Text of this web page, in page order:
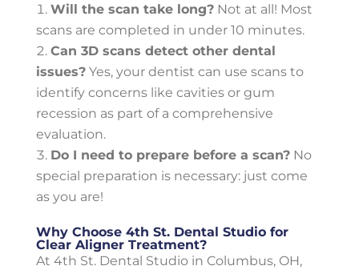
Will the scan take long?Not at all! Most
scans are completed in under 10 minutes.
Can 3D scans detect other dental
issues?Yes, your dentist can use scans to
identify concerns like cavities or gum
recession as part of a comprehensive
evaluation.
Do I need to prepare before a scan?No
special preparation is necessary: just come
as you are!
Why Choose 4th St. Dental Studio for
Clear Aligner Treatment?
At 4th St. Dental Studio in Columbus, OH,